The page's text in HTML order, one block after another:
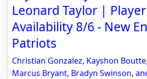
Leonard Taylor |
Availability 8/6 - New
Patriots
Christian Gonzalez, Kayshon
Marcus Bryant, Bradyn Swinson,